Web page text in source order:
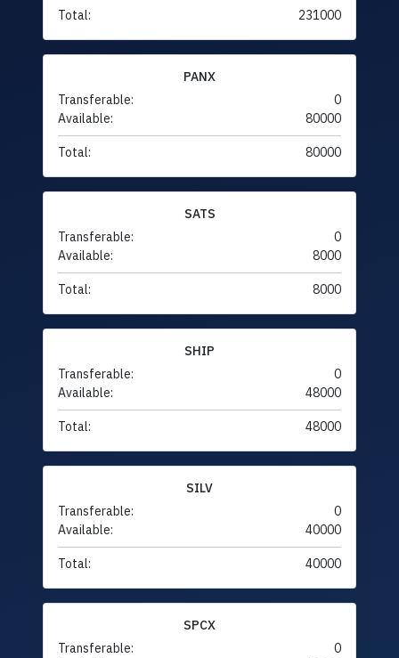
Total: 231000
PANX
Transferable:
0
Available:
80000
Total: 80000
SATS
Transferable:
0
Available:
8000
Total: 8000
SHIP
Transferable:
0
Available:
48000
Total: 48000
SILV
Transferable:
0
Available:
40000
Total: 40000
SPCX
Transferable:
0